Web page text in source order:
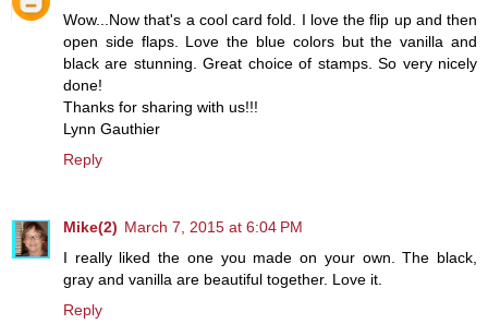
Wow...Now that's a cool card fold. I love the flip up and then
open side flaps. Love the blue colors but the vanilla and
black are stunning. Great choice of stamps. So very nicely
done!
Thanks for sharing with us!!!
Lynn Gauthier
Reply
Mike(2) March 7, 2015 at 6:04 PM
I really liked the one you made on your own. The black,
gray and vanilla are beautiful together. Love it.
Reply